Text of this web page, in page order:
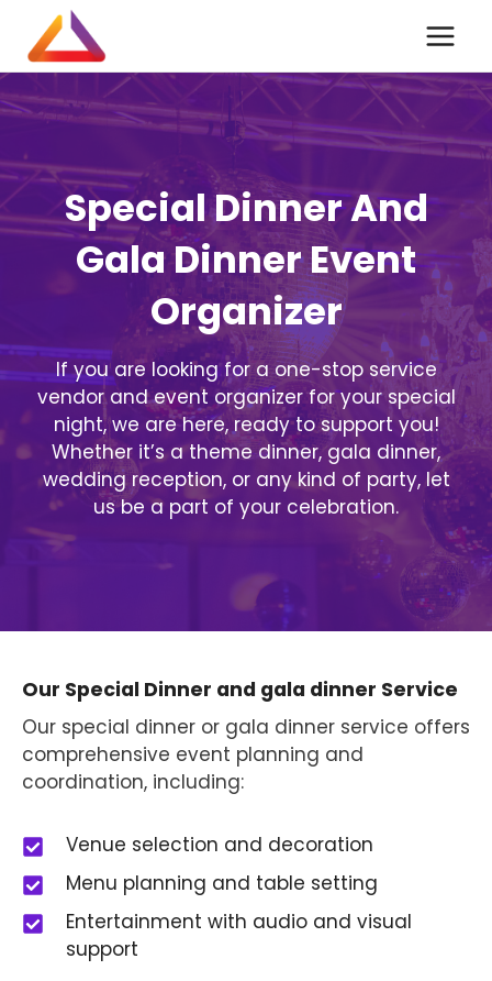
content
Special Dinner And
Gala Dinner Event
Organizer
If you are looking for a one-stop service
vendor and event organizer for your special
night, we are here, ready to support you!
Whether it’s a theme dinner, gala dinner,
wedding reception, or any kind of party, let
us be a part of your celebration.
Our Special Dinner and gala dinner Service
Our special dinner or gala dinner service offers
comprehensive event planning and
coordination, including:
Venue selection and decoration
Menu planning and table setting
Entertainment with audio and visual
support